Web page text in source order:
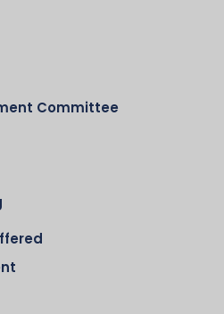
Committee